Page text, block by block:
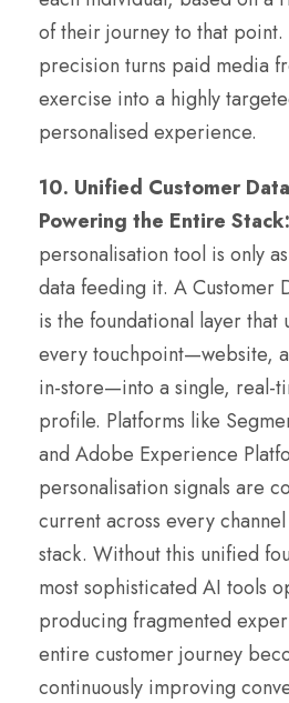
of their journey to that point.
precision turns paid media
exercise into a highly
personalised experience.
10. Unified Customer
Powering the Entire Stack:
personalisation tool is only
data feeding it. A Customer
is the foundational layer that
every touchpoint—website,
in-store—into a single, real-
profile. Platforms like
and Adobe Experience
personalisation signals are
current across every
stack. Without this unified
most sophisticated AI tools
producing fragmented
entire customer journey
continuously improving